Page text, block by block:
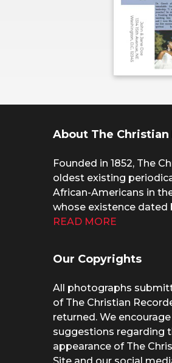
About The Christian
Founded in 1852, The
oldest existing
African-Americans in
whose existence dated
READ MORE
Our Copyrights
All photographs
of The Christian
returned. We
suggestions regarding
appearance of The